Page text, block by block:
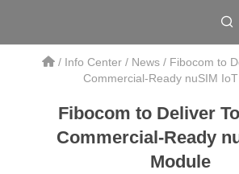
/ Info Center / News / Fibocom to
Commercial-Ready nuSIM
Fibocom to Deliver
Commercial-Ready
Module